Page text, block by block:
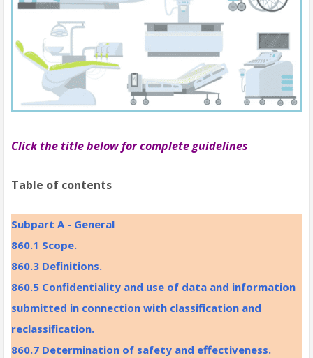
Click the title below for complete guidelines
Table of contents
Subpart A - General
860.1 Scope.
860.3 Definitions.
860.5 Confidentiality and use of data and information
submitted in connection with classification and
reclassification.
860.7 Determination of safety and effectiveness.